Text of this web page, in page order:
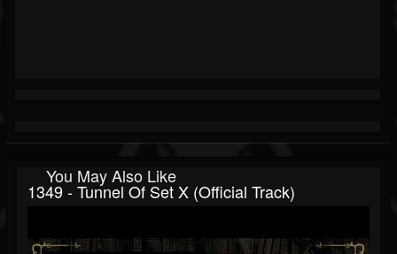
You May Also Like
1349 - Tunnel Of Set X (Official Track)